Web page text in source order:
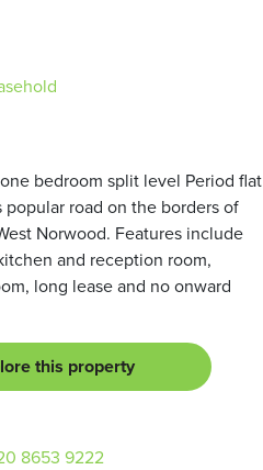
bedroom split level Period flat
road on the borders of
Norwood. Features include
and reception room,
long lease and no onward
this property
8653 9222